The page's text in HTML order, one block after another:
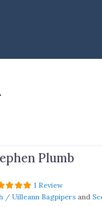
Plumb
1 Review
/ Uilleann Bagpipers and